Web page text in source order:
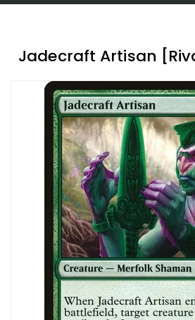
Jadecraft Artisan